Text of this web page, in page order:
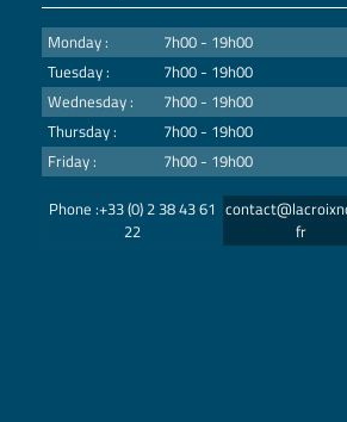
Monday :
7h00 - 19h00
Tuesday :
7h00 - 19h00
Wednesday :
7h00 - 19h00
Thursday :
7h00 - 19h00
Friday :
7h00 - 19h00
Phone :+33 (0) 2 38 43 61
22
fr